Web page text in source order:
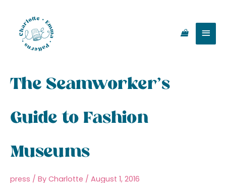
content
The Seamworker’s
Guide to Fashion
Museums
press / By Charlotte / August 1, 2016